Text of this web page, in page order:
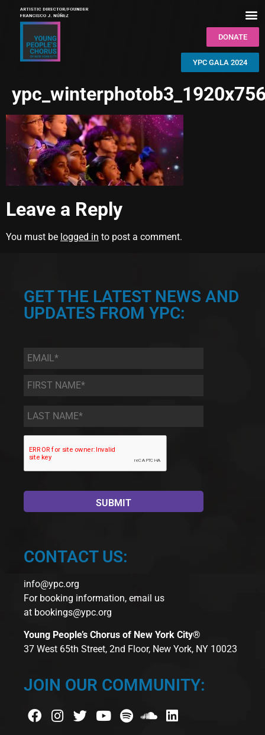
DONATE
YPC GALA 2024
Leave a Reply
You must be logged in to post a comment.
GET THE LATEST NEWS AND
UPDATES FROM YPC:
Email *
First
Name
*
Last
Name *
CONTACT US:
info@ypc.org
For booking information, email us
at bookings@ypc.org
Young People’s Chorus of New York City®
37 West 65th Street, 2nd Floor, New York, NY 10023
JOIN OUR COMMUNITY: